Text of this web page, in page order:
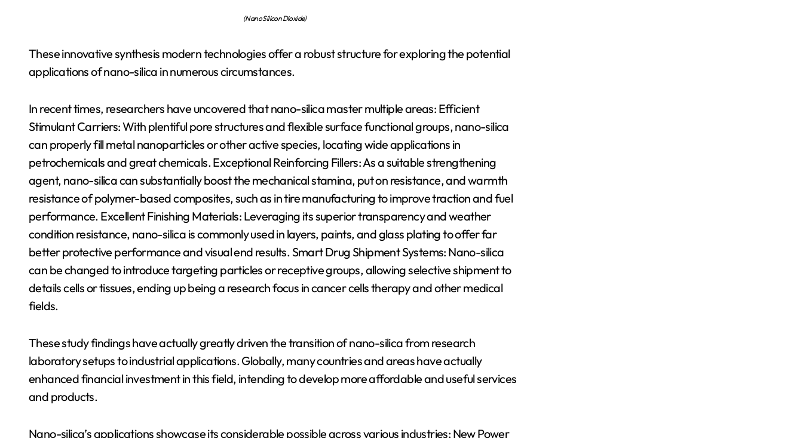
(Nano Silicon Dioxide)
These innovative synthesis modern technologies offer a robust structure for exploring the potential
applications of nano-silica in numerous circumstances.
In recent times, researchers have uncovered that nano-silica master multiple areas: Efficient
Stimulant Carriers: With plentiful pore structures and flexible surface functional groups, nano-silica
can properly fill metal nanoparticles or other active species, locating wide applications in
petrochemicals and great chemicals. Exceptional Reinforcing Fillers: As a suitable strengthening
agent, nano-silica can substantially boost the mechanical stamina, put on resistance, and warmth
resistance of polymer-based composites, such as in tire manufacturing to improve traction and fuel
performance. Excellent Finishing Materials: Leveraging its superior transparency and weather
condition resistance, nano-silica is commonly used in layers, paints, and glass plating to offer far
better protective performance and visual end results. Smart Drug Shipment Systems: Nano-silica
can be changed to introduce targeting particles or receptive groups, allowing selective shipment to
details cells or tissues, ending up being a research focus in cancer cells therapy and other medical
fields.
These study findings have actually greatly driven the transition of nano-silica from research
laboratory setups to industrial applications. Globally, many countries and areas have actually
enhanced financial investment in this field, intending to develop more affordable and useful services
and products.
Nano-silica’s applications showcase its considerable possible across various industries: New Power